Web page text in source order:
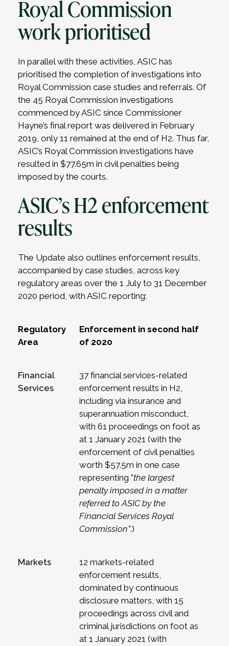
Royal Commission
work prioritised
In parallel with these activities, ASIC has
prioritised the completion of investigations into
Royal Commission case studies and referrals. Of
the 45 Royal Commission investigations
commenced by ASIC since Commissioner
Hayne’s final report was delivered in February
2019, only 11 remained at the end of H2. Thus far,
ASIC’s Royal Commission investigations have
resulted in $77.65m in civil penalties being
imposed by the courts.
ASIC’s H2 enforcement
results
The Update also outlines enforcement results,
accompanied by case studies, across key
regulatory areas over the 1 July to 31 December
2020 period, with ASIC reporting:
Regulatory
Area
Enforcement in second half
of 2020
Financial
Services
37 financial services-related
enforcement results in H2,
including via insurance and
superannuation misconduct,
with 61 proceedings on foot as
at 1 January 2021 (with the
enforcement of civil penalties
worth $57.5m in one case
representing "the largest
penalty imposed in a matter
referred to ASIC by the
Financial Services Royal
Commission".)
Markets
12 markets-related
enforcement results,
dominated by continuous
disclosure matters, with 15
proceedings across civil and
criminal jurisdictions on foot as
at 1 January 2021 (with